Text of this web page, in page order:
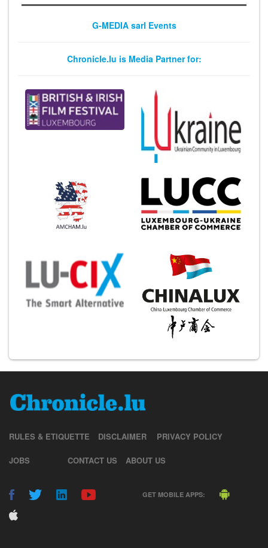
G-MEDIA sarl Events
Chronicle.lu is Media Partner for:
RULES & ETIQUETTE DISCLAIMER PRIVACY POLICY
JOBS CONTACT US ABOUT US
GET MOBILE APPS: